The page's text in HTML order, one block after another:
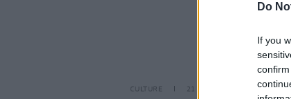
Do
If you
CULTURE 21 JUN 23